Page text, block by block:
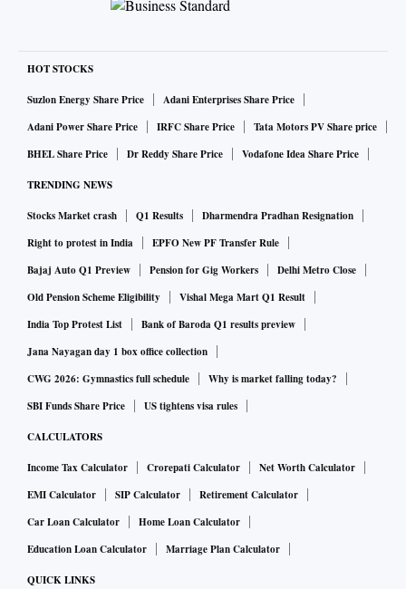
HOT STOCKS
Suzlon Energy Share Price
Adani Enterprises Share Price
Adani Power Share Price
IRFC Share Price
Tata Motors PV Share price
BHEL Share Price
Dr Reddy Share Price Vodafone Idea Share Price
TRENDING NEWS
Stocks Market crash Q1 Results
Dharmendra Pradhan Resignation
Right to protest in India
EPFO New PF Transfer Rule
Bajaj Auto Q1 Preview
Pension for Gig Workers
Delhi Metro Close
Old Pension Scheme Eligibility
Vishal Mega Mart Q1 Result
India Top Protest List
Bank of Baroda Q1 results preview
Jana Nayagan day 1 box office collection
CWG 2026: Gymnastics full schedule
Why is market falling today?
SBI Funds Share Price
US tightens visa rules
CALCULATORS
Income Tax Calculator Crorepati Calculator
Net Worth Calculator
EMI Calculator
SIP Calculator
Retirement Calculator
Car Loan Calculator
Home Loan Calculator
Education Loan Calculator
Marriage Plan Calculator
QUICK LINKS